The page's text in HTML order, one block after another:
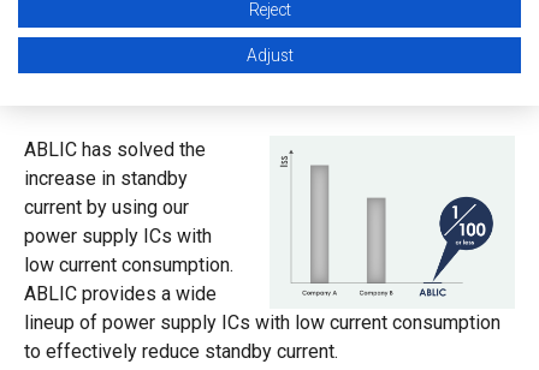
ABLIC has solved the
increase in standby
current by using our
power supply ICs with
low current consumption.
ABLIC provides a wide
lineup of power supply ICs with low current consumption
to effectively reduce standby current.
Reject
Adjust